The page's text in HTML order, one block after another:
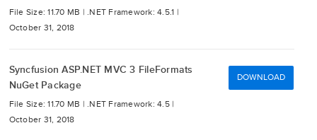
File Size: 11.70 MB | .NET Framework: 4.5.1 |
October 31, 2018
Syncfusion ASP.NET MVC 3 FileFormats
NuGet Package
File Size: 11.70 MB | .NET Framework: 4.5 |
October 31, 2018
DOWNLOAD